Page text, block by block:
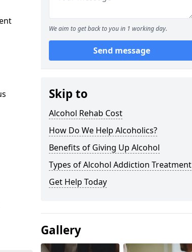
We aim to get back to you in 1 working day.
Send message
Skip to
Alcohol Rehab Cost
How Do We Help Alcoholics?
Benefits of Giving Up Alcohol
Types of Alcohol Addiction Treatment
Get Help Today
Gallery